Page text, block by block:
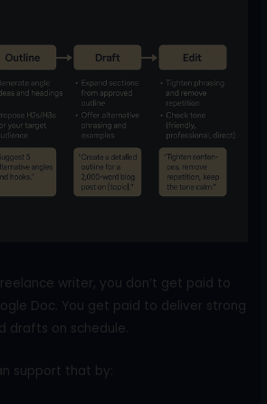
writer, you don’t get paid to
Doc. You get paid to deliver strong
drafts on schedule.
support that by: